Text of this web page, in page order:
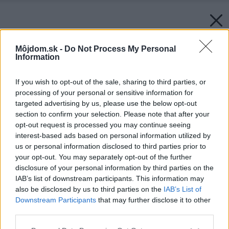
Môjdom.sk - Do Not Process My Personal
Information
If you wish to opt-out of the sale, sharing to third parties, or
processing of your personal or sensitive information for
targeted advertising by us, please use the below opt-out
section to confirm your selection. Please note that after your
opt-out request is processed you may continue seeing
interest-based ads based on personal information utilized by
us or personal information disclosed to third parties prior to
your opt-out. You may separately opt-out of the further
disclosure of your personal information by third parties on the
IAB’s list of downstream participants. This information may
also be disclosed by us to third parties on the IAB’s List of
Downstream Participants that may further disclose it to other